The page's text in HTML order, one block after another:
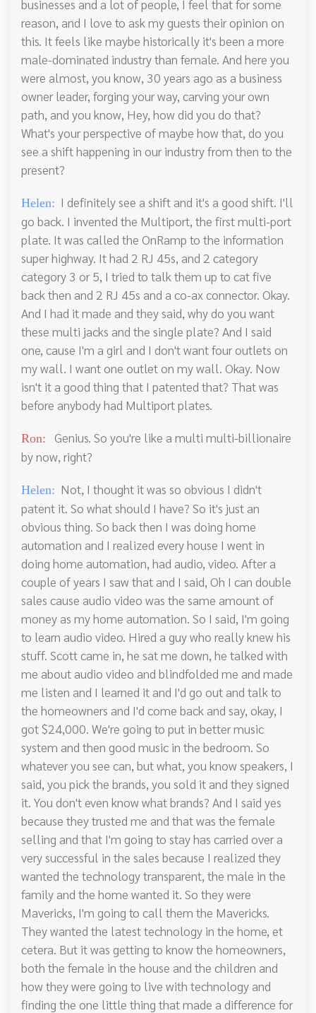
businesses and a lot of people, I feel that for some
reason, and I love to ask my guests their opinion on
this. It feels like maybe historically it's been a more
male-dominated industry than female. And here you
were almost, you know, 30 years ago as a business
owner leader, forging your way, carving your own
path, and you know, Hey, how did you do that?
What's your perspective of maybe how that, do you
see a shift happening in our industry from then to the
present?
Helen: I definitely see a shift and it's a good shift. I'll
go back. I invented the Multiport, the first multi-port
plate. It was called the OnRamp to the information
super highway. It had 2 RJ 45s, and 2 category
category 3 or 5, I tried to talk them up to cat five
back then and 2 RJ 45s and a co-ax connector. Okay.
And I had it made and they said, why do you want
these multi jacks and the single plate? And I said
one, cause I'm a girl and I don't want four outlets on
my wall. I want one outlet on my wall. Okay. Now
isn't it a good thing that I patented that? That was
before anybody had Multiport plates.
Ron:
Genius. So you're like a multi multi-billionaire
by now, right?
Helen: Not, I thought it was so obvious I didn't
patent it. So what should I have? So it's just an
obvious thing. So back then I was doing home
automation and I realized every house I went in
doing home automation, had audio, video. After a
couple of years I saw that and I said, Oh I can double
sales cause audio video was the same amount of
money as my home automation. So I said, I'm going
to learn audio video. Hired a guy who really knew his
stuff. Scott came in, he sat me down, he talked with
me about audio video and blindfolded me and made
me listen and I learned it and I'd go out and talk to
the homeowners and I'd come back and say, okay, I
got $24,000. We're going to put in better music
system and then good music in the bedroom. So
whatever you see can, but what, you know speakers, I
said, you pick the brands, you sold it and they signed
it. You don't even know what brands? And I said yes
because they trusted me and that was the female
selling and that I'm going to stay has carried over a
very successful in the sales because I realized they
wanted the technology transparent, the male in the
family and the home wanted it. So they were
Mavericks, I'm going to call them the Mavericks.
They wanted the latest technology in the home, et
cetera. But it was getting to know the homeowners,
both the female in the house and the children and
how they were going to live with technology and
finding the one little thing that made a difference for